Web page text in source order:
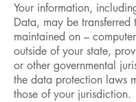
Your information,
Data, may be transferred
maintained on –
outside of your state,
or other governmental
the data protection laws
those of your jurisdiction.